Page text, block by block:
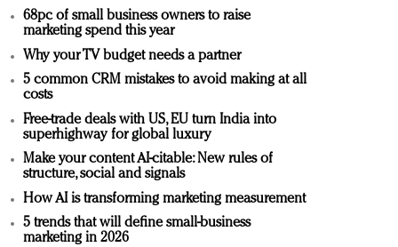
68pc of small business owners to raise
marketing spend this year
Why your TV budget needs a partner
5 common CRM mistakes to avoid making at all
costs
Free-trade deals with US, EU turn India into
superhighway for global luxury
Make your content AI-citable: New rules of
structure, social and signals
How AI is transforming marketing measurement
5 trends that will define small-business
marketing in 2026